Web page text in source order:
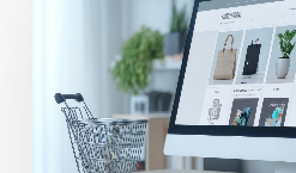
Ecommerce
Website
Design